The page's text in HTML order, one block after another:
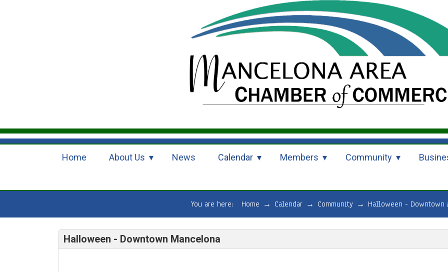
Home About Us News Calendar Members Community
You are here: Home → Calendar → Community → Halloween - Downtown
Halloween - Downtown Mancelona